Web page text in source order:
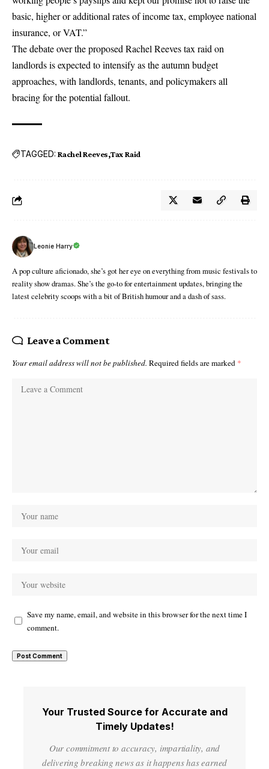
basic, higher or additional rates of income tax, employee national
insurance, or VAT.”
The debate over the proposed Rachel Reeves tax raid on
landlords is expected to intensify as the autumn budget
approaches, with landlords, tenants, and policymakers all
bracing for the potential fallout.
TAGGED: Rachel Reeves Tax Raid
Leonie Harry
A pop culture aficionado, she’s got her eye on everything from music festivals to
reality show dramas. She’s the go-to for entertainment updates, bringing the
latest celebrity scoops with a bit of British humour and a dash of sass.
Leave a Comment
Your email address will not be published. Required fields are marked *
Save my name, email, and website in this browser for the next time I
comment.
Your Trusted Source for Accurate and
Timely Updates!
Our commitment to accuracy, impartiality, and
delivering breaking news as it happens has earned